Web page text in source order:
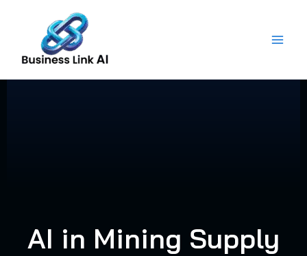
content
AI in Mining Supply